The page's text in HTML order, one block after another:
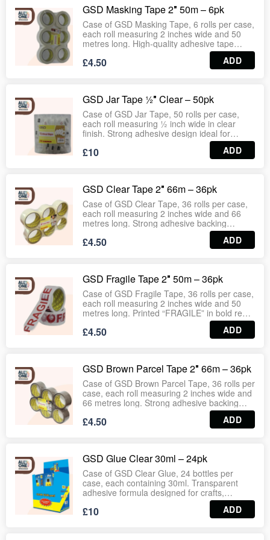
supermarkets, stationery aisles, logistics and
bulk supply operations.
GSD Masking Tape 2″ 50m – 6pk
Case of GSD Masking Tape, 6 rolls per case,
each roll measuring 2 inches wide and 50
metres long. High‑quality adhesive tape
designed for painting, decorating, and
general masking applications. Provides clean
removal without residue, ensuring sharp
outlets and bulk supply operations.
Wholesale‑ready case format ideal for
supermarkets, hardware stores and
stationery aisles.
£4.50 ADD
GSD Jar Tape ½″ Clear – 50pk
Case of GSD Jar Tape, 50 rolls per case,
each roll measuring ½ inch wide in clear
finish. Strong adhesive design ideal for
sealing jars, small packages, crafts and
general household use. Provides clean
application with reliable hold, suitable for
Wholesale‑ready case format ensures
consistent stock for retail and commercial
operations.
£10 ADD
GSD Clear Tape 2″ 66m – 36pk
Case of GSD Clear Tape, 36 rolls per case,
each roll measuring 2 inches wide and 66
metres long. Strong adhesive backing
ensures secure sealing for cartons, parcels,
and packaging. Smooth unwinding with
durable hold makes it ideal for warehouses,
format guarantees consistent stock for retail
and bulk distribution.
£4.50 ADD
GSD Fragile Tape 2″ 50m – 36pk
Case of GSD Fragile Tape, 36 rolls per case,
each roll measuring 2 inches wide and 50
metres long. Printed “FRAGILE” in bold red
lettering for clear visibility, ensuring safe
handling of delicate parcels and cartons.
Strong adhesive backing provides secure
Wholesale‑ready case format guarantees
consistent stock for supermarkets, hardware
outlets and bulk distribution.
£4.50 ADD
GSD Brown Parcel Tape 2″ 66m – 36pk
Case of GSD Brown Parcel Tape, 36 rolls per
case, each roll measuring 2 inches wide and
66 metres long. Strong adhesive backing
provides secure sealing for cartons, parcels
and packaging. Smooth unwinding with
durable hold ensures reliable performance in
Wholesale‑ready case format guarantees
consistent stock for retail and bulk
distribution.
£4.50 ADD
GSD Glue Clear 30ml – 24pk
Case of GSD Clear Glue, 24 bottles per
case, each containing 30ml. Transparent
adhesive formula designed for crafts,
stationery, household repairs and general
use. Provides strong bonding with clean
application, suitable for schools, offices,
£10 ADD